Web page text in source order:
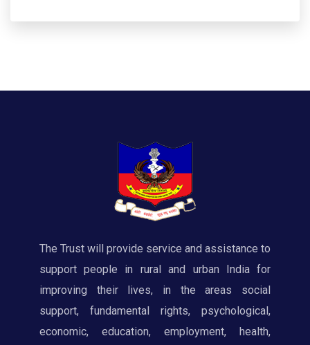
The Trust will provide service and assistance to
support people in rural and urban India for
improving their lives, in the areas social
support, fundamental rights, psychological,
economic, education, employment, health,